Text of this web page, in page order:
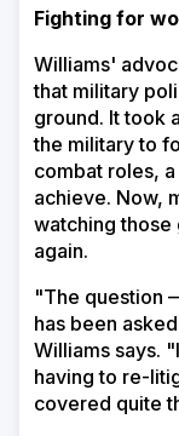
Fighting for
Williams'
that military
ground. It took
the military to
combat roles,
achieve. Now,
watching those
again.
"The question
has been
Williams says.
having to re-
covered quite